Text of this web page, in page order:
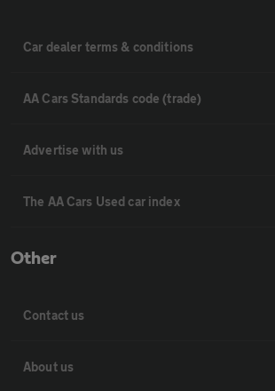
Car dealer terms & conditions
AA Cars Standards code (trade)
Advertise with us
The AA Cars Used car index
Other
Contact us
About us